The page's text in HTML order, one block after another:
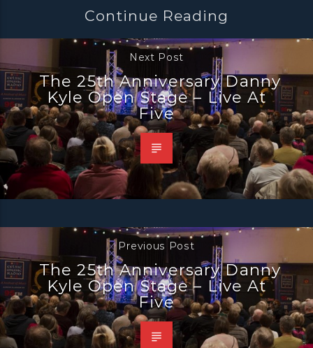
Continue Reading
Next Post
The 25th Anniversary Danny
Kyle Open Stage – Live At
Five
Previous Post
The 25th Anniversary Danny
Kyle Open Stage – Live At
Five